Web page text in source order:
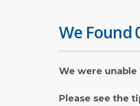
We Found
We were
Please see the